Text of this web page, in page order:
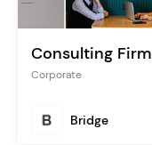
Consulting Firm
Corporate
Bridge